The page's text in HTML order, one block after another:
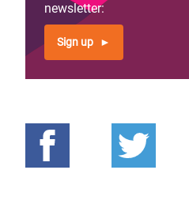
newsletter:
Sign up